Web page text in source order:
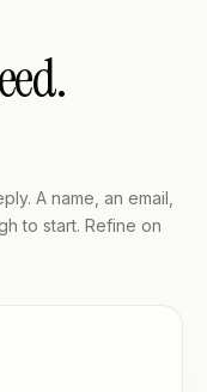
A name, an email,
to start. Refine on